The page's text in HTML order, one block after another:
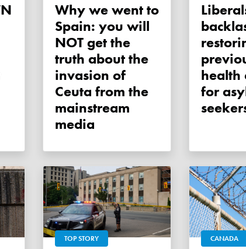
Why we went to
Spain: you will
NOT get the
truth about the
invasion of
Ceuta from the
mainstream
media
Liberals facing
health
for
TOP STORY CANADA